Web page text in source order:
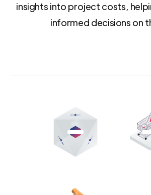
insights into project costs,
informed decisions on